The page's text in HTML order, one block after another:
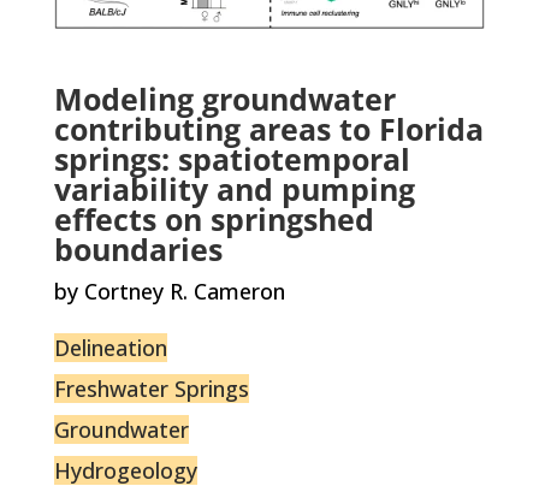
Modeling groundwater
contributing areas to Florida
springs: spatiotemporal
variability and pumping
effects on springshed
boundaries
by Cortney R. Cameron
Delineation
Freshwater Springs
Groundwater
Hydrogeology